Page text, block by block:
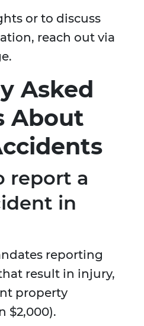
or to discuss
reach out via
Asked
About
report a
in
reporting
result in injury,
property
$2,000).